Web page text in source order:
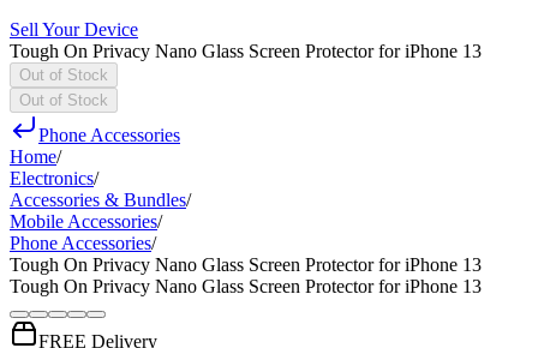
Sell Your Device
Tough On Privacy Nano Glass Screen Protector for iPhone 13
Out of Stock
Out of Stock
Phone Accessories
Home/
Electronics/
Accessories & Bundles/
Mobile Accessories/
Phone Accessories/
Tough On Privacy Nano Glass Screen Protector for iPhone 13
Tough On Privacy Nano Glass Screen Protector for iPhone 13
FREE Delivery